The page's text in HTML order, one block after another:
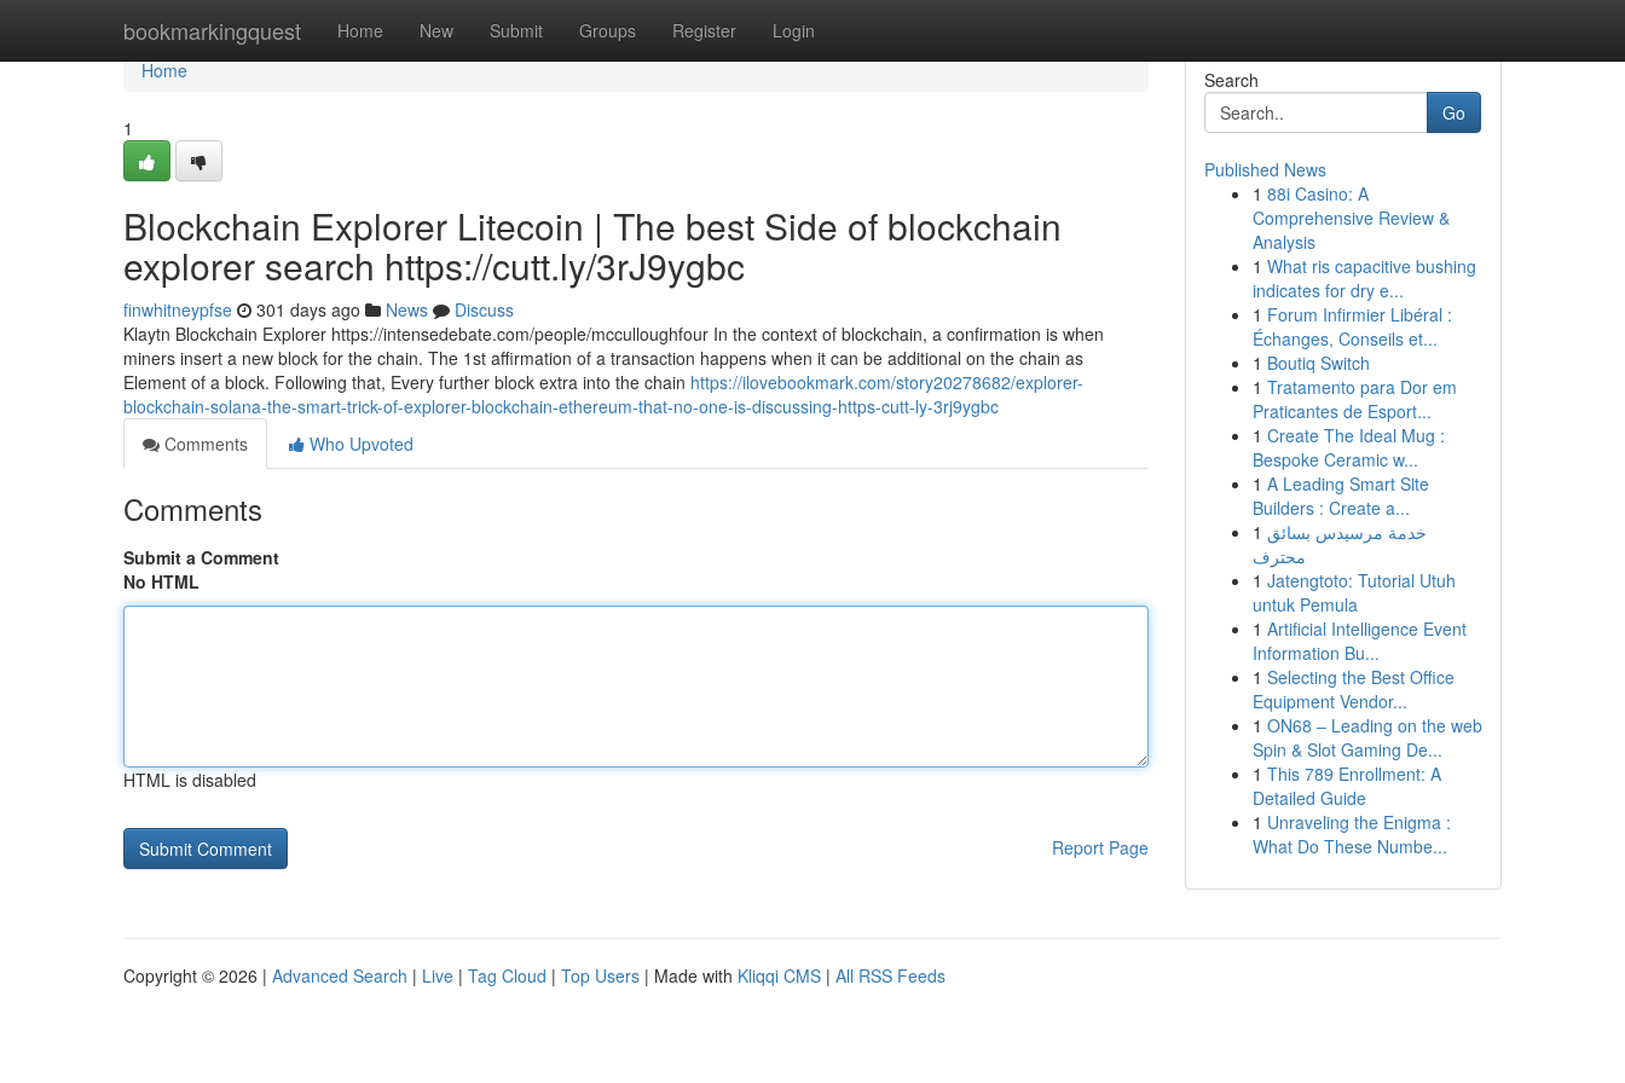
bookmarkingquest Home New Submit Groups Register Login
Home
Home
1
Blockchain Explorer Litecoin | The best Side of blockchain
explorer search https://cutt.ly/3rJ9ygbc
finwhitneypfse 301 days ago News
Discuss
Klaytn Blockchain Explorer https://intensedebate.com/people/mcculloughfour In the context of blockchain, a confirmation is when
miners insert a new block for the chain. The 1st affirmation of a transaction happens when it can be additional on the chain as
Element of a block. Following that, Every further block extra into the chain https://ilovebookmark.com/story20278682/explorer-
blockchain-solana-the-smart-trick-of-explorer-blockchain-ethereum-that-no-one-is-discussing-https-cutt-ly-3rj9ygbc
Comments
Who Upvoted
Comments
Submit a Comment
No HTML
HTML is disabled
Report Page
Search
Go
Published News
1 88i Casino: A
Comprehensive Review &
Analysis
1 What ris capacitive bushing
indicates for dry e...
1 Forum Infirmier Libéral :
Échanges, Conseils et...
1 Boutiq Switch
1 Tratamento para Dor em
Praticantes de Esport...
1 Create The Ideal Mug :
Bespoke Ceramic w...
1 A Leading Smart Site
Builders : Create a...
1 خدمة مرسيدس بسائق
محترف
1 Jatengtoto: Tutorial Utuh
untuk Pemula
1 Artificial Intelligence Event
Information Bu...
1 Selecting the Best Office
Equipment Vendor...
1 ON68 – Leading on the web
Spin & Slot Gaming De...
1 This 789 Enrollment: A
Detailed Guide
1 Unraveling the Enigma :
What Do These Numbe...
Copyright © 2026 | Advanced Search | Live | Tag Cloud | Top Users | Made with Kliqqi CMS | All RSS Feeds